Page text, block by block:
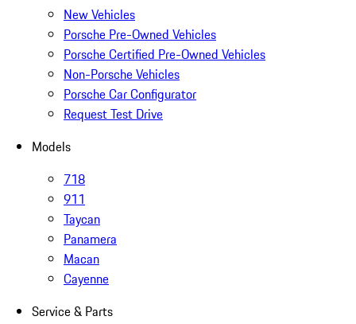
New Vehicles
Porsche Pre-Owned Vehicles
Porsche Certified Pre-Owned Vehicles
Non-Porsche Vehicles
Porsche Car Configurator
Request Test Drive
Models
718
911
Taycan
Panamera
Macan
Cayenne
Service & Parts